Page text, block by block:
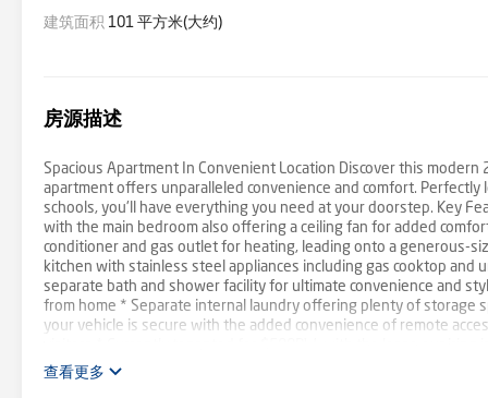
建筑面积 101 平方米(大约)
房源描述
Spacious Apartment In Convenient Location Discover this
apartment offers unparalleled convenience and comfort.
schools, you'll have everything you need at your doorstep. Key
with the main bedroom also offering a ceiling fan for added
conditioner and gas outlet for heating, leading onto a generous-
kitchen with stainless steel appliances including gas cooktop
separate bath and shower facility for ultimate convenience and
from home * Separate internal laundry offering plenty of storage
your vehicle is secure with the added convenience of remote
$178.42 This apartment is designed for modern living with its
查看更多